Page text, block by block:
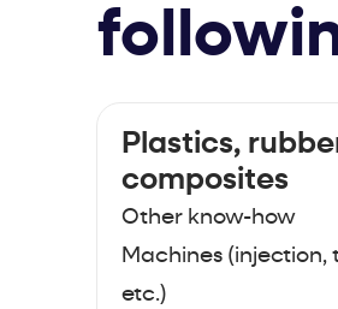
Plastics,
composites
Other know-how
Machines
etc.)